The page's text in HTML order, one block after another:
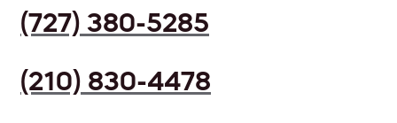
(727) 380-5285
(210) 830-4478